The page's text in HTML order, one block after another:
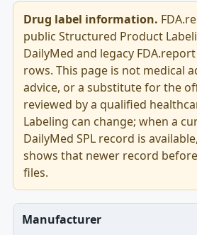
Drug label information.
public Structured Product
DailyMed and legacy
rows. This page is not medical
advice, or a substitute for the
reviewed by a qualified
Labeling can change; when a
DailyMed SPL record is
shows that newer record
files.
Manufacturer